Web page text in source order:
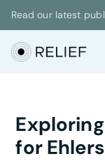
Read our latest
for